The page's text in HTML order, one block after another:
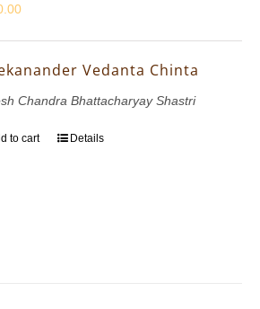
Vedanta Chinta
Chandra Bhattacharyay Shastri
to cart Details